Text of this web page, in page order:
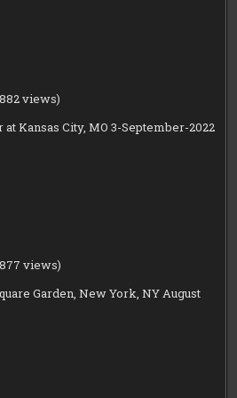
views)
Kansas City, MO 3-September-2022
views)
Garden, New York, NY August